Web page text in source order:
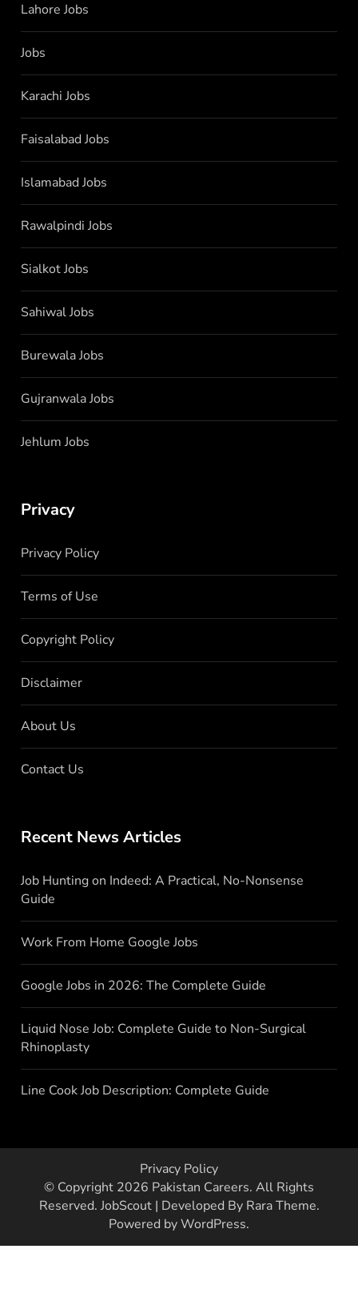
Lahore Jobs
Jobs
Karachi Jobs
Faisalabad Jobs
Islamabad Jobs
Rawalpindi Jobs
Sialkot Jobs
Sahiwal Jobs
Burewala Jobs
Gujranwala Jobs
Jehlum Jobs
Privacy
Privacy Policy
Terms of Use
Copyright Policy
Disclaimer
About Us
Contact Us
Recent News Articles
Job Hunting on Indeed: A Practical, No-Nonsense
Guide
Work From Home Google Jobs
Google Jobs in 2026: The Complete Guide
Liquid Nose Job: Complete Guide to Non-Surgical
Rhinoplasty
Line Cook Job Description: Complete Guide
Privacy Policy
© Copyright 2026 Pakistan Careers. All Rights
Reserved. JobScout | Developed By Rara Theme.
Powered byWordPress.